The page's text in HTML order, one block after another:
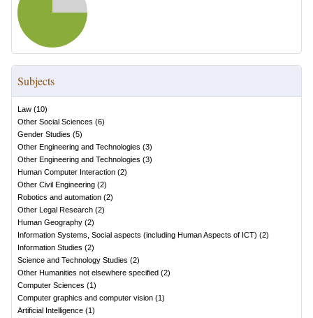
Subjects
Law (10)
Other Social Sciences (6)
Gender Studies (5)
Other Engineering and Technologies (3)
Other Engineering and Technologies (3)
Human Computer Interaction (2)
Other Civil Engineering (2)
Robotics and automation (2)
Other Legal Research (2)
Human Geography (2)
Information Systems, Social aspects (including Human Aspects of ICT) (2)
Information Studies (2)
Science and Technology Studies (2)
Other Humanities not elsewhere specified (2)
Computer Sciences (1)
Computer graphics and computer vision (1)
Artificial Intelligence (1)